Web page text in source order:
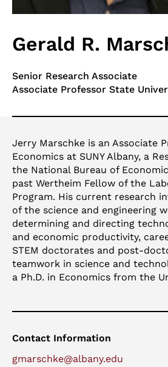
Contact Information
gmarschke@albany.edu
Gerald R.
Senior Research Associate
Associate Professor State
Jerry Marschke is an Associate
Economics at SUNY Albany, a
the National Bureau of
past Wertheim Fellow of the
Program. His current research
of the science and engineering
determining and directing
and economic productivity,
STEM doctorates and post-
teamwork in science and
a Ph.D. in Economics from the